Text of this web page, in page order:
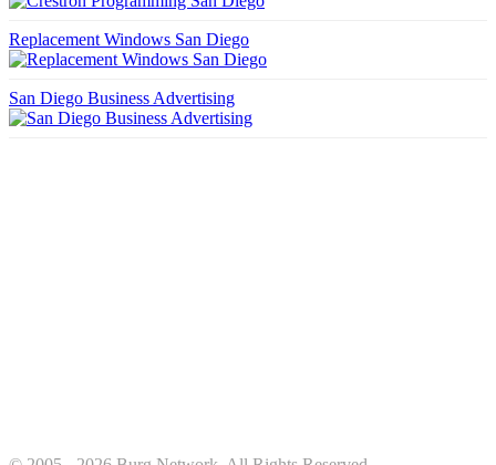
Replacement Windows San Diego
San Diego Business Advertising